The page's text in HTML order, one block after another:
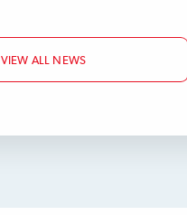
VIEW ALL NEWS